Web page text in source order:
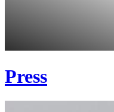
Press